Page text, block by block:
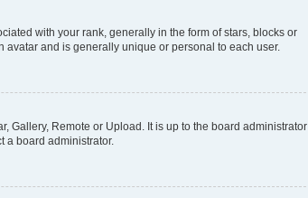
with your rank, generally in the form of stars, blocks or
and is generally unique or personal to each user.
Gallery, Remote or Upload. It is up to the board administrator
a board administrator.